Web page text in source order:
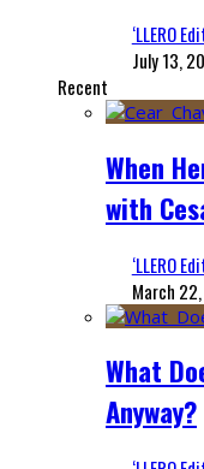
‘LLERO
July 13,
Recent
When
with
‘LLERO
March
What
Anyway?